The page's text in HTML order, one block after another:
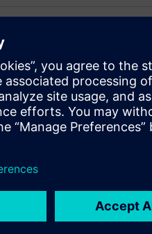
design for
industry